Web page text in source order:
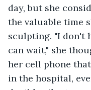
day, but she
the valuable time
sculpting. "I don't
can wait," she
her cell phone
in the hospital,